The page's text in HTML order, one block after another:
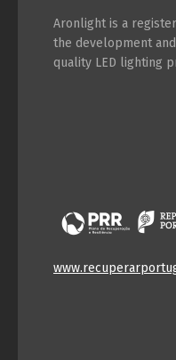
Aronlight is a
the development
quality LED lighting